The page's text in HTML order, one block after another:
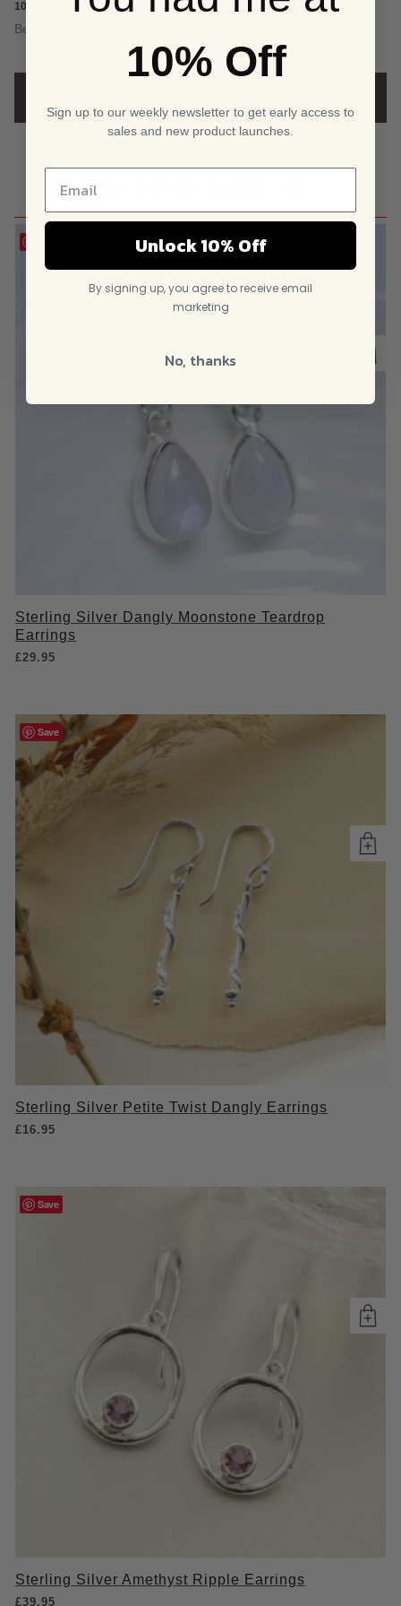
of 5
based on
customer
5
10 Jan 2024 · 15.04
Beautiful vintage looking earrings
YOU MIGHT ALSO LIKE
Sterling Silver Dangly Moonstone Teardrop
Earrings
£29.95
Save
Sterling Silver Petite Twist Dangly Earrings
£16.95
Save
Sterling Silver Amethyst Ripple Earrings
£39.95
10% Off
Sign up to our weekly newsletter to get early access to
sales and new product launches.
Unlock 10% Off
By signing up, you agree to receive email
marketing
No, thanks